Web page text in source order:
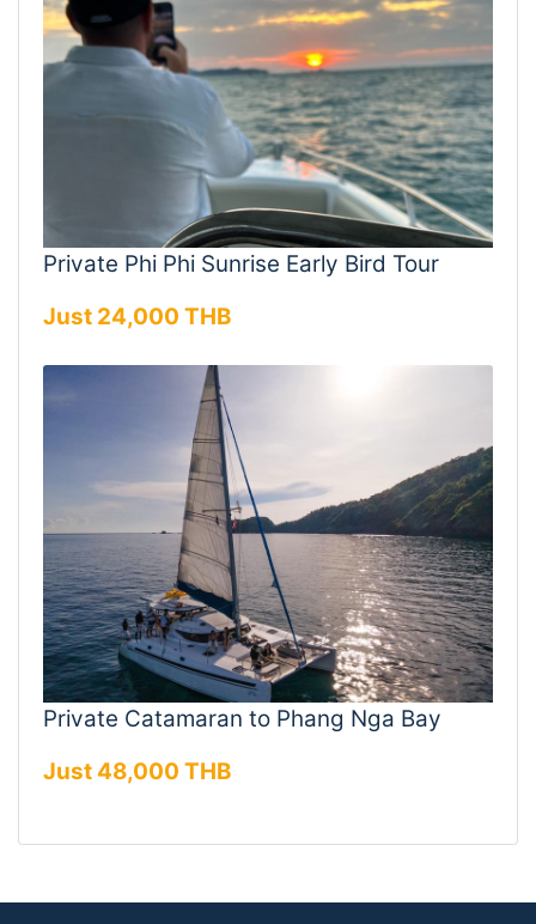
Private Phi Phi Sunrise Early Bird Tour
Just 24,000 THB
Private Catamaran to Phang Nga Bay
Just 48,000 THB